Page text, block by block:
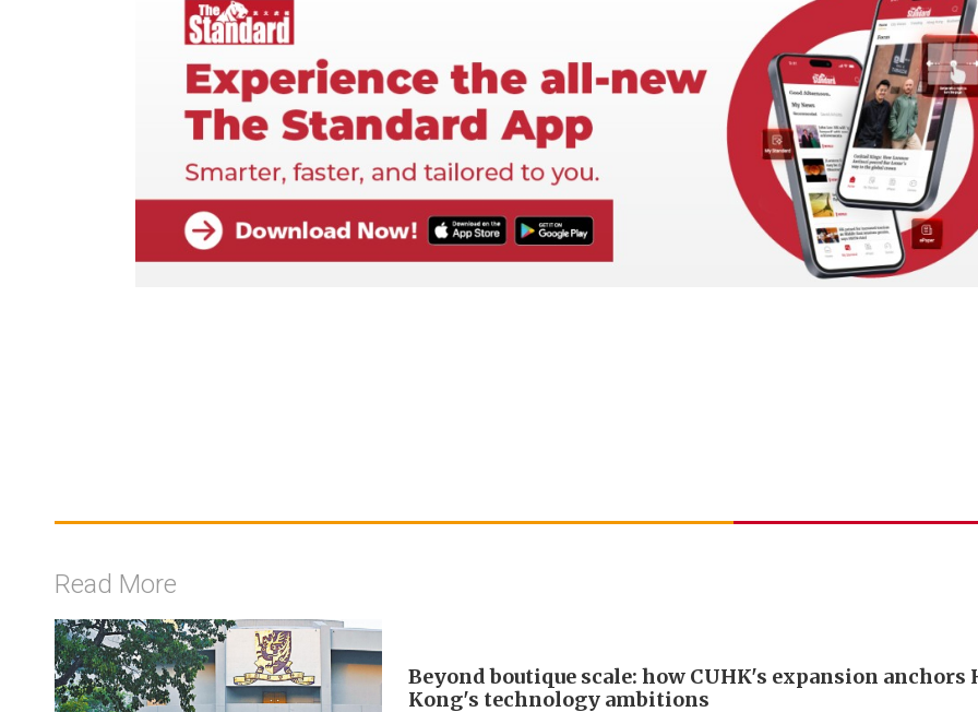
Read More
Beyond boutique scale: how CUHK's expansion anchors
Kong's technology ambitions